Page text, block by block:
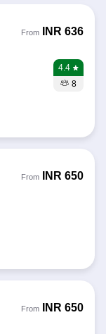
From INR 636
4.4
8
From INR 650
From INR 650